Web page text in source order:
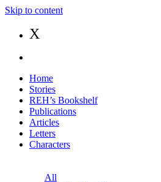
Skip to content
X
Home
Stories
REH’s Bookshelf
Publications
Articles
Letters
Characters
All